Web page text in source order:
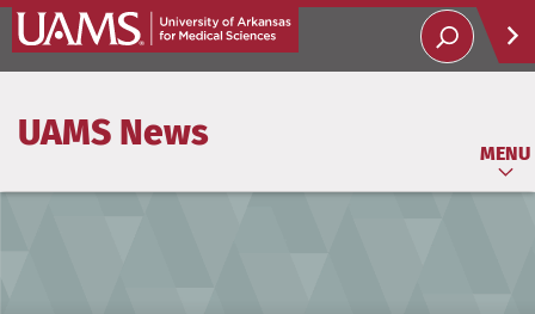
UAMS News
MENU